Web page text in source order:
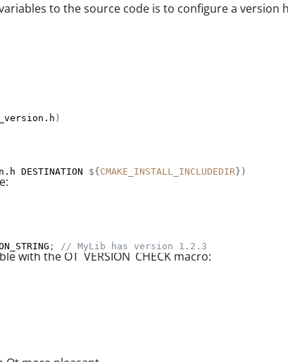
to the source code is to configure a version
)
DESTINATION ${CMAKE_INSTALL_INCLUDEDIR} )
; // MyLib has version 1.2.3
the QT_VERSION_CHECK macro: